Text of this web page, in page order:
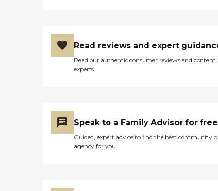
Read reviews and expert
Read our authentic consumer reviews and content
experts
Speak to a Family Advisor for free
Guided, expert advice to find the best community
agency for you